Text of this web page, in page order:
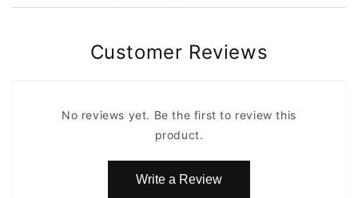
Customer Reviews
No reviews yet. Be the first to review this
product.
Write a Review